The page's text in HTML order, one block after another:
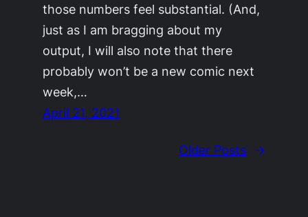
those numbers feel substantial. (And,
just as I am bragging about my
output, I will also note that there
probably won’t be a new comic next
week,…
April 21, 2021
Older Posts →